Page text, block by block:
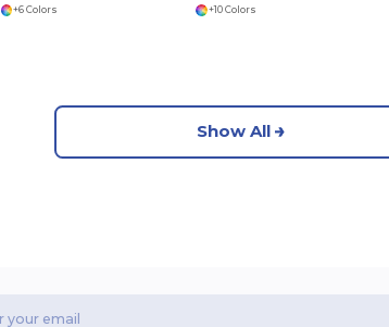
+6 Colors +10 Colors
Show All